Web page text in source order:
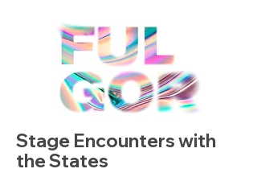
Stage Encounters with
the States